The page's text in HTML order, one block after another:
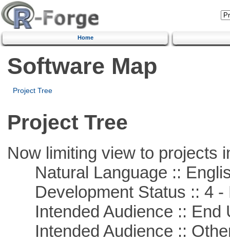
Home
Software Map
Project Tree
Project Tree
Now limiting view to projects
Natural Language ::
Development Status :: 4 -
Intended Audience :: End
Intended Audience ::